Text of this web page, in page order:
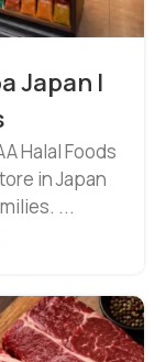
Japan |
Halal Foods
in Japan
...